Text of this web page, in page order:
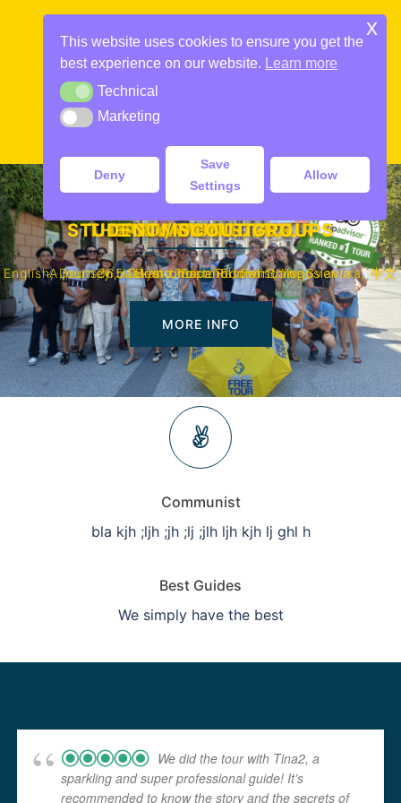
menu
DAILY FREE TOURS
365 Days a Year. Rain or Shine
MORE INFO
PRIVATE TOURS
English, Deutsch, Italiano, Español, Français, Svenska, 中文
MORE INFO
THE COMMUNIST TOUR
A journey back in time to Socialist Yugoslavia
MORE INFO
STUDENT / SCOUT GROUPS
Best choice in town
MORE INFO
Communist
bla kjh ;ljh ;jh ;lj ;jlh ljh kjh lj ghl h
Best Guides
We simply have the best
We did the tour with Tina2, a
sparkling and super professional guide! It’s
recommended to know the story and the secrets of
This website uses cookies to ensure you get the
best experience on our website.
Learn more
TechnicalTechnical
MarketingMarketing
Deny
Save
Settings
Allow
x